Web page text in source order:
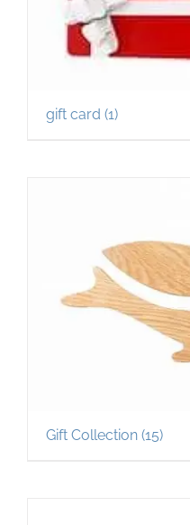
gift card (1)
Gift Collection (15)